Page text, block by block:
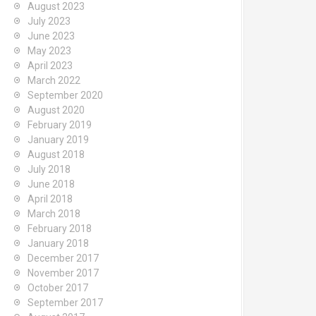
August 2023
July 2023
June 2023
May 2023
April 2023
March 2022
September 2020
August 2020
February 2019
January 2019
August 2018
July 2018
June 2018
April 2018
March 2018
February 2018
January 2018
December 2017
November 2017
October 2017
September 2017